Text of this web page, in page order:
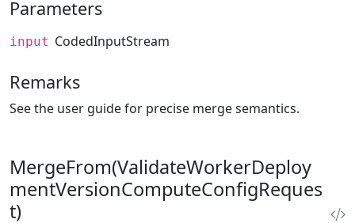
Parameters
input CodedInputStream
Remarks
See the user guide for precise merge semantics.
MergeFrom(ValidateWorkerDeploy
mentVersionComputeConfigReques
t)